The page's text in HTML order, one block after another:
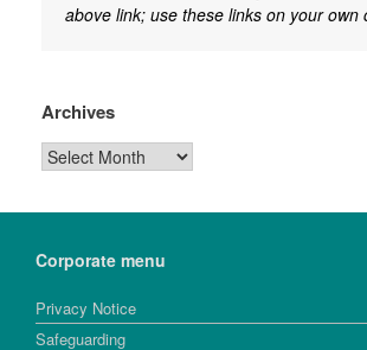
above link; use these links on your own
Archives
Archives
Corporate menu
Privacy Notice
Safeguarding